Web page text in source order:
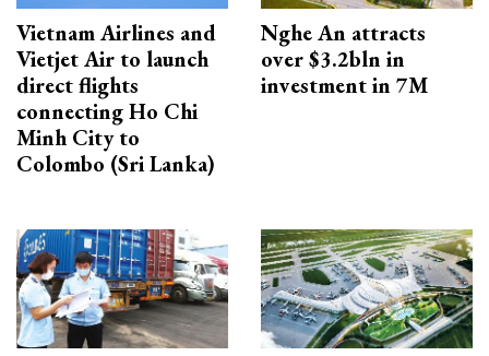
Vietnam Airlines and
Vietjet Air to launch
direct flights
connecting Ho Chi
Minh City to
Colombo (Sri Lanka)
Nghe An attracts
over $3.2bln in
investment in 7M